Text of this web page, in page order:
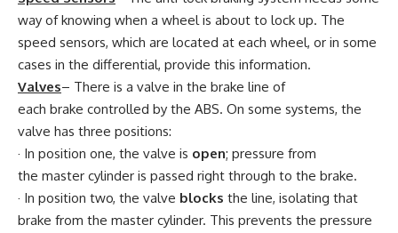
way of knowing when a wheel is about to lock up. The
speed sensors, which are located at each wheel, or in some
cases in the differential, provide this information.
Valves– There is a valve in the brake line of
each brake controlled by the ABS. On some systems, the
valve has three positions:
· In position one, the valve is open; pressure from
the master cylinder is passed right through to the brake.
· In position two, the valve blocks the line, isolating that
brake from the master cylinder. This prevents the pressure